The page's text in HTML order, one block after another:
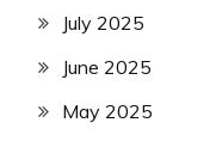
July 2025
June 2025
May 2025